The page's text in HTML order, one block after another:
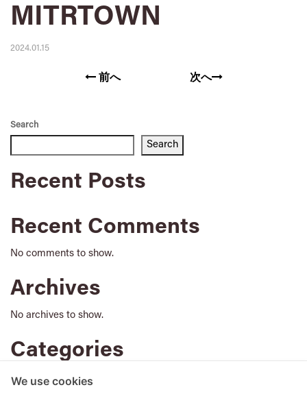
MITRTOWN
2024.01.15
前へ 次へ
Search
Search
Recent Posts
Recent Comments
No comments to show.
Archives
No archives to show.
Categories
No categories
We use cookies